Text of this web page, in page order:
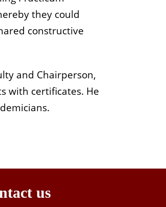
they could
constructive
and Chairperson,
with certificates. He
us